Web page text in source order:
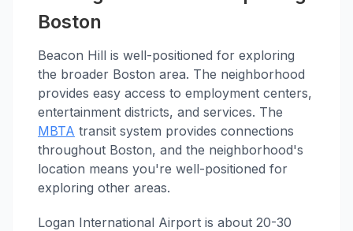
Boston
Beacon Hill is well-positioned for exploring
the broader Boston area. The neighborhood
provides easy access to employment centers,
entertainment districts, and services. The
MBTA transit system provides connections
throughout Boston, and the neighborhood's
location means you're well-positioned for
exploring other areas.
Logan International Airport is about 20-30